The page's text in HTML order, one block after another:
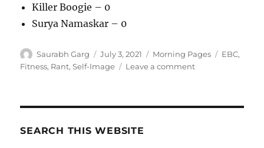
Killer Boogie – 0
Surya Namaskar – 0
Author
Saurabh Garg
Posted
on
July 3, 2021 Categories
Morning Pages Tags
EBC,
Fitness, Rant,Self-Image Leave a commenton
SEARCH THIS WEBSITE